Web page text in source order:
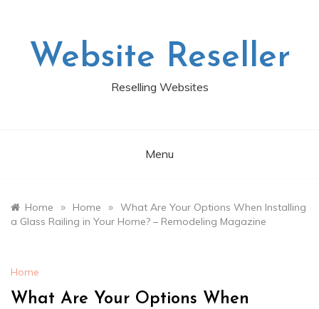
Website Reseller
Reselling Websites
Menu
Home » Home » What Are Your Options When Installing
a Glass Railing in Your Home? – Remodeling Magazine
Home
What Are Your Options When